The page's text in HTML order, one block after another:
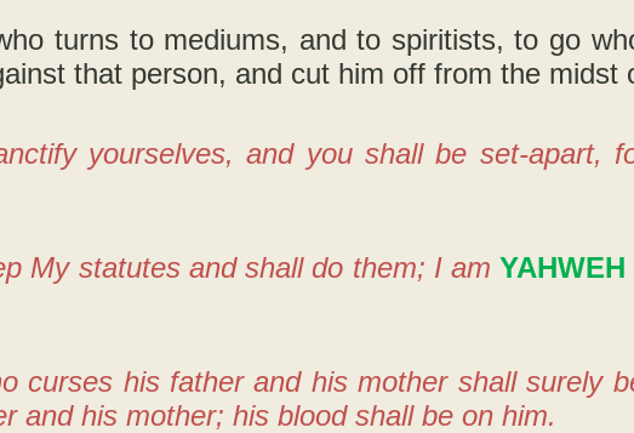
turns to mediums, and to spiritists, to go
that person, and cut him off from the midst
yourselves, and you shall be set-apart,
My statutes and shall do them; I amYAHWEH
curses his father and his mother shall surely
and his mother; his blood shall be on him.